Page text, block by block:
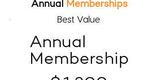
Annual Memberships
Best Value
Annual
Membership